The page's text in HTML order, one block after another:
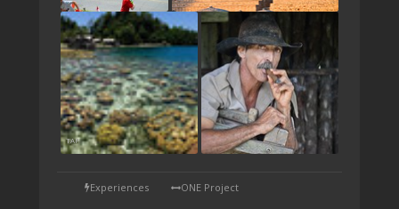
TAP
Experiences ONE Project